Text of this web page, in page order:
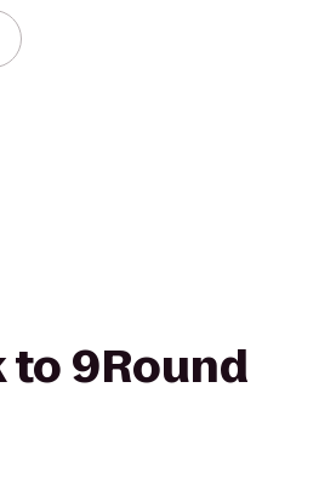
to 9Round